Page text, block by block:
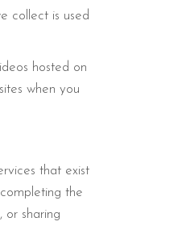
collect is used
hosted on
when you
that exist
the
or sharing